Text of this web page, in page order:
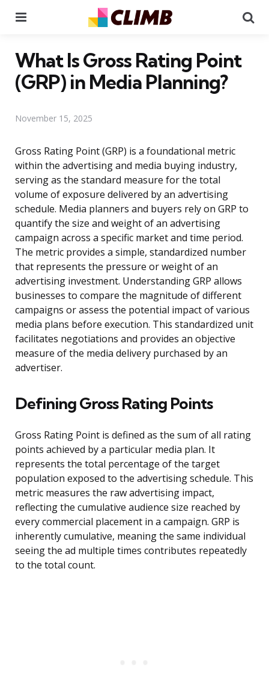
What Is Gross Rating Point
(GRP) in Media Planning?
November 15, 2025
Gross Rating Point (GRP) is a foundational metric
within the advertising and media buying industry,
serving as the standard measure for the total
volume of exposure delivered by an advertising
schedule. Media planners and buyers rely on GRP to
quantify the size and weight of an advertising
campaign across a specific market and time period.
The metric provides a simple, standardized number
that represents the pressure or weight of an
advertising investment. Understanding GRP allows
businesses to compare the magnitude of different
campaigns or assess the potential impact of various
media plans before execution. This standardized unit
facilitates negotiations and provides an objective
measure of the media delivery purchased by an
advertiser.
Defining Gross Rating Points
Gross Rating Point is defined as the sum of all rating
points achieved by a particular media plan. It
represents the total percentage of the target
population exposed to the advertising schedule. This
metric measures the raw advertising impact,
reflecting the cumulative audience size reached by
every commercial placement in a campaign. GRP is
inherently cumulative, meaning the same individual
seeing the ad multiple times contributes repeatedly
to the total count.